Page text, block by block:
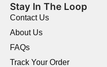
Stay In The Loop
Contact Us
About Us
FAQs
Track Your Order